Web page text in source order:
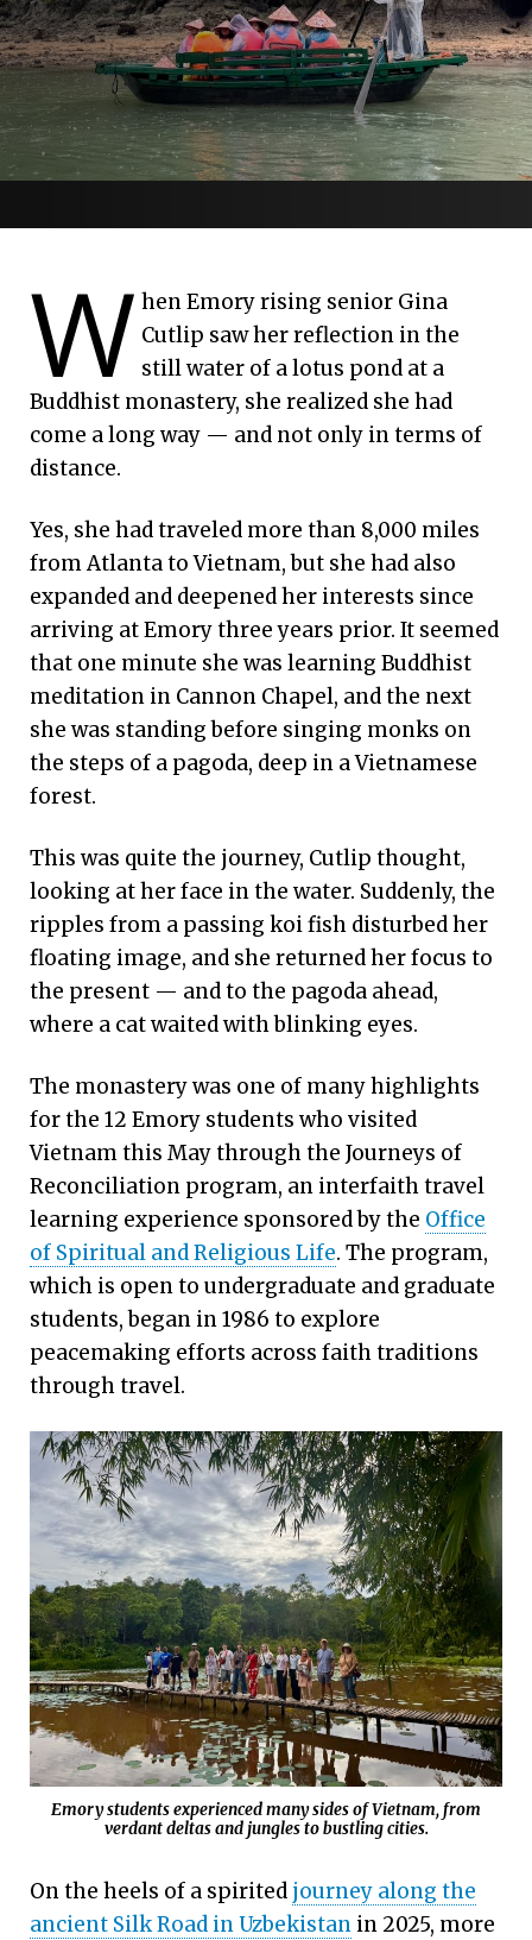
and moving forward
Interfaith voyage to Vietnam explores
reconciliation
W hen Emory rising senior Gina
Cutlip saw her reflection in the
still water of a lotus pond at a
Buddhist monastery, she realized she had
come a long way — and not only in terms of
distance.
Yes, she had traveled more than 8,000 miles
from Atlanta to Vietnam, but she had also
expanded and deepened her interests since
arriving at Emory three years prior. It seemed
that one minute she was learning Buddhist
meditation in Cannon Chapel, and the next
she was standing before singing monks on
the steps of a pagoda, deep in a Vietnamese
forest.
This was quite the journey, Cutlip thought,
looking at her face in the water. Suddenly, the
ripples from a passing koi fish disturbed her
floating image, and she returned her focus to
the present — and to the pagoda ahead,
where a cat waited with blinking eyes.
The monastery was one of many highlights
for the 12 Emory students who visited
Vietnam this May through the Journeys of
Reconciliation program, an interfaith travel
learning experience sponsored by the Office
of Spiritual and Religious Life. The program,
which is open to undergraduate and graduate
students, began in 1986 to explore
peacemaking efforts across faith traditions
through travel.
Emory students experienced many sides of Vietnam, from
verdant deltas and jungles to bustling cities.
On the heels of a spirited journey along the
ancient Silk Road in Uzbekistan in 2025, more